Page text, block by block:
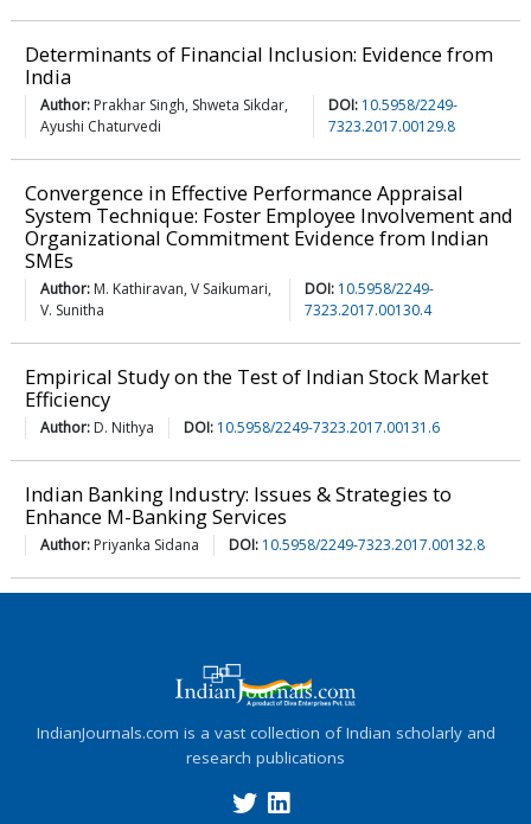
Determinants of Financial Inclusion: Evidence from
India
Author: Prakhar Singh, Shweta Sikdar,
Ayushi Chaturvedi
DOI: 10.5958/2249-
7323.2017.00129.8
Convergence in Effective Performance Appraisal
System Technique: Foster Employee Involvement and
Organizational Commitment Evidence from Indian
SMEs
Author: M. Kathiravan, V Saikumari,
V. Sunitha
DOI: 10.5958/2249-
7323.2017.00130.4
Empirical Study on the Test of Indian Stock Market
Efficiency
Author: D. Nithya DOI: 10.5958/2249-7323.2017.00131.6
Indian Banking Industry: Issues & Strategies to
Enhance M-Banking Services
Author: Priyanka Sidana DOI: 10.5958/2249-7323.2017.00132.8
IndianJournals.com is a vast collection of Indian scholarly and
research publications